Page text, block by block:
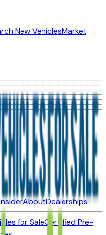
New VehiclesMarket
AboutDealerships
for SaleCertified Pre-